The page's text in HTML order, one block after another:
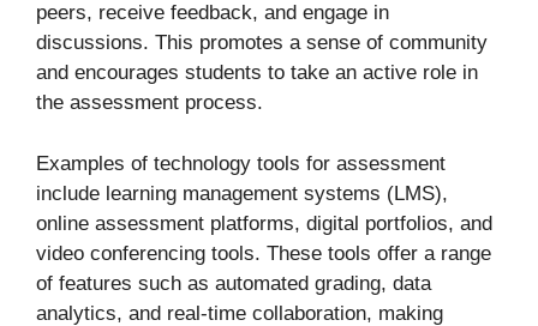
peers, receive feedback, and engage in
discussions. This promotes a sense of community
and encourages students to take an active role in
the assessment process.
Examples of technology tools for assessment
include learning management systems (LMS),
online assessment platforms, digital portfolios, and
video conferencing tools. These tools offer a range
of features such as automated grading, data
analytics, and real-time collaboration, making